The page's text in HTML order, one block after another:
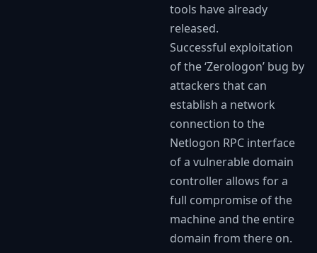
tools have already
released.
Successful exploitation
of the ‘Zerologon’ bug by
attackers that can
establish a network
connection to the
Netlogon RPC interface
of a vulnerable domain
controller allows for a
full compromise of the
machine and the entire
domain from there on.